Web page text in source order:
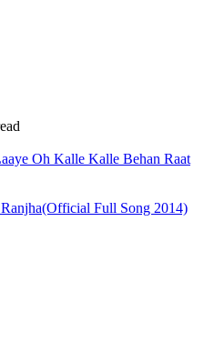
Oh Kalle Kalle Behan Raat
Full Song 2014)